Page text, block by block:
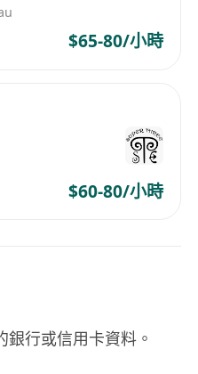
$65-80/小時
$60-80/小時
行或信用卡資料。